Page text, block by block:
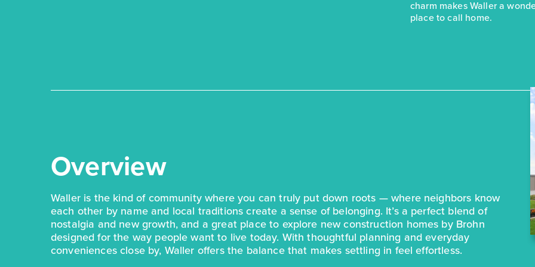
charm makes Waller a
place to call home.
Overview
Waller is the kind of community where you can truly put down roots — where neighbors know
each other by name and local traditions create a sense of belonging. It’s a perfect blend of
nostalgia and new growth, and a great place to explore new construction homes by Brohn
designed for the way people want to live today. With thoughtful planning and everyday
conveniences close by, Waller offers the balance that makes settling in feel effortless.